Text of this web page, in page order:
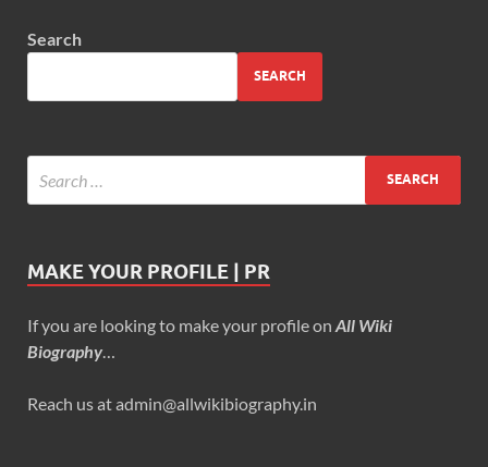
Search
SEARCH
MAKE YOUR PROFILE | PR
If you are looking to make your profile on All Wiki
Biography
Reach us at admin@allwikibiography.in